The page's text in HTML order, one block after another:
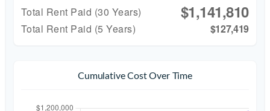
Total Rent Paid (30 Years) $1,141,810
Total Rent Paid (5 Years) $127,419
Cumulative Cost Over Time